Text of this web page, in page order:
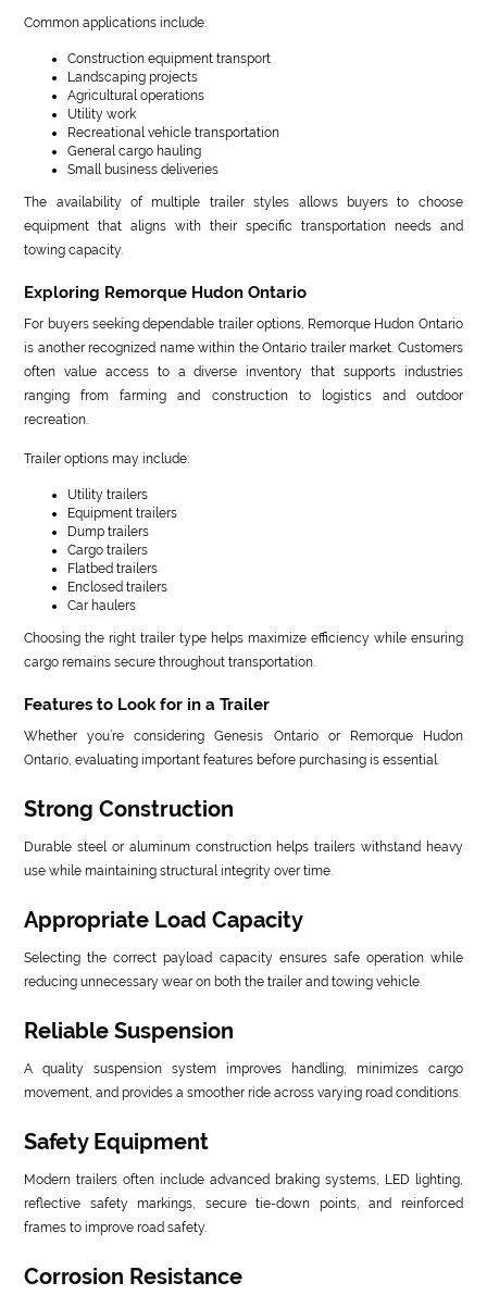
Common applications include:
Construction equipment transport
Landscaping projects
Agricultural operations
Utility work
Recreational vehicle transportation
General cargo hauling
Small business deliveries
The availability of multiple trailer styles allows buyers to choose
equipment that aligns with their specific transportation needs and
towing capacity.
Exploring Remorque Hudon Ontario
For buyers seeking dependable trailer options, Remorque Hudon Ontario
is another recognized name within the Ontario trailer market. Customers
often value access to a diverse inventory that supports industries
ranging from farming and construction to logistics and outdoor
recreation.
Trailer options may include:
Utility trailers
Equipment trailers
Dump trailers
Cargo trailers
Flatbed trailers
Enclosed trailers
Car haulers
Choosing the right trailer type helps maximize efficiency while ensuring
cargo remains secure throughout transportation.
Features to Look for in a Trailer
Whether you’re considering Genesis Ontario or Remorque Hudon
Ontario, evaluating important features before purchasing is essential.
Strong Construction
Durable steel or aluminum construction helps trailers withstand heavy
use while maintaining structural integrity over time.
Appropriate Load Capacity
Selecting the correct payload capacity ensures safe operation while
reducing unnecessary wear on both the trailer and towing vehicle.
Reliable Suspension
A quality suspension system improves handling, minimizes cargo
movement, and provides a smoother ride across varying road conditions.
Safety Equipment
Modern trailers often include advanced braking systems, LED lighting,
reflective safety markings, secure tie-down points, and reinforced
frames to improve road safety.
Corrosion Resistance